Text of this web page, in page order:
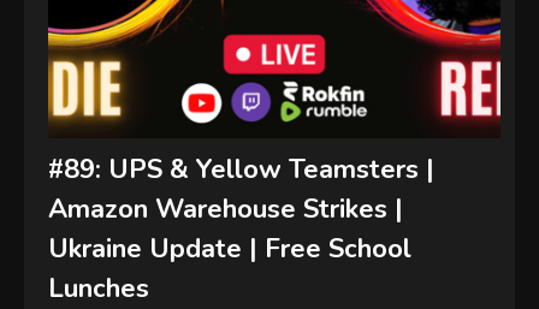
#89: UPS & Yellow Teamsters |
Amazon Warehouse Strikes |
Ukraine Update | Free School
Lunches